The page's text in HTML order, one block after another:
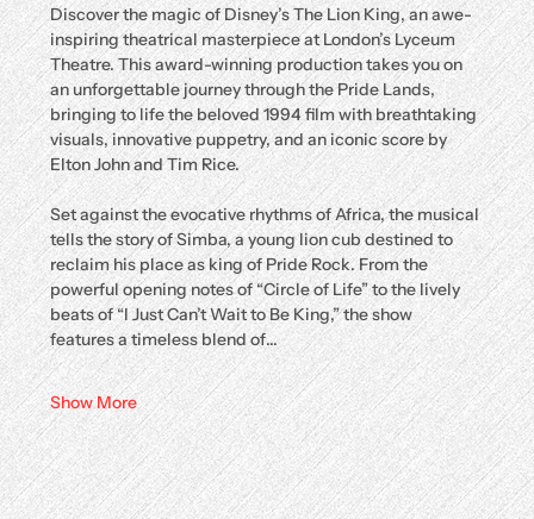
Discover the magic of Disney’s The Lion King, an awe-
inspiring theatrical masterpiece at London’s Lyceum
Theatre. This award-winning production takes you on
an unforgettable journey through the Pride Lands,
bringing to life the beloved 1994 film with breathtaking
visuals, innovative puppetry, and an iconic score by
Elton John and Tim Rice.
Set against the evocative rhythms of Africa, the musical
tells the story of Simba, a young lion cub destined to
reclaim his place as king of Pride Rock. From the
powerful opening notes of “Circle of Life” to the lively
beats of “I Just Can’t Wait to Be King,” the show
features a timeless blend of…
Show More